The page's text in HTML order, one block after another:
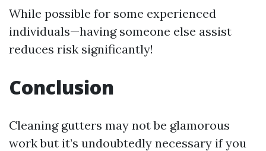
While possible for some experienced
individuals—having someone else assist
reduces risk significantly!
Conclusion
Cleaning gutters may not be glamorous
work but it’s undoubtedly necessary if you